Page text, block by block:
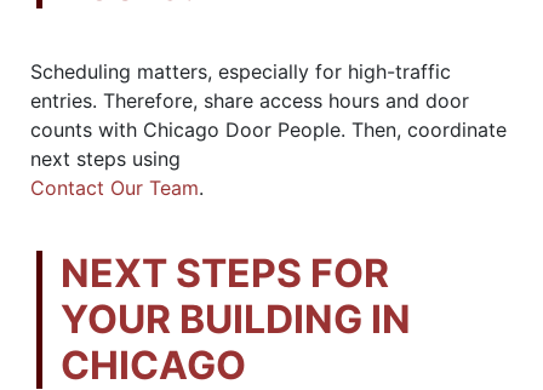
Scheduling matters, especially for high-traffic
entries. Therefore, share access hours and door
counts with Chicago Door People. Then, coordinate
next steps using
Contact Our Team.
NEXT STEPS FOR
YOUR BUILDING IN
CHICAGO